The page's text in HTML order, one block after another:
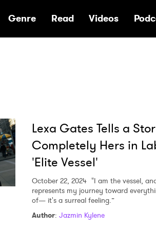
Genre Read Videos
Lexa Gates Tells a
Completely Hers in
'Elite Vessel'
October 22, 2024 "I am the vessel,
represents my journey toward
of— it's a surreal feeling.”
Author: Jazmin Kylene